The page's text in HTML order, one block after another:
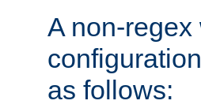
A non-
as follows: